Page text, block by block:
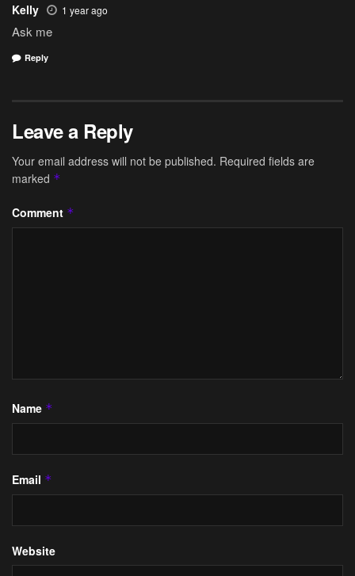
Kelly 1 year ago
Ask me
Reply
Leave a Reply
Your email address will not be published. Required fields are
marked *
Comment *
Name *
Email *
Website